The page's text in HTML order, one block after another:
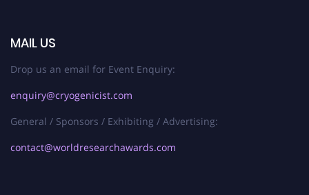
MAIL US
Drop us an email for Event Enquiry:
enquiry@cryogenicist.com
General / Sponsors / Exhibiting / Advertising:
contact@worldresearchawards.com